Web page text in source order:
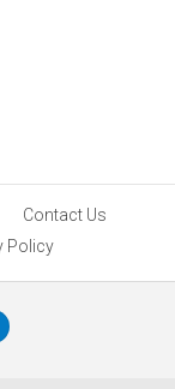
Contact Us
Policy